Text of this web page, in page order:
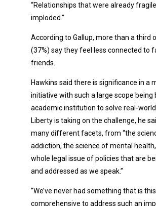
“Relationships that were already
imploded.”
According to Gallup, more than a third
(37%) say they feel less connected to
friends.
Hawkins said there is significance in a
initiative with such a large scope being
academic institution to solve real-world
Liberty is taking on the challenge, he
many different facets, from “the
addiction, the science of mental
whole legal issue of policies that are
and addressed as we speak.”
“We’ve never had something that is this
comprehensive to address such an